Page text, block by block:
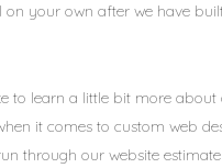
on your own after we have
to learn a little bit more
it comes to custom web
through our website